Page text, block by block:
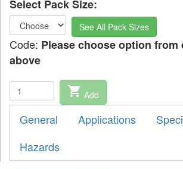
Select Pack Size:
See All Pack Sizes
Code: Please choose option from
above
shopping_cart Add
General Applications
Hazards